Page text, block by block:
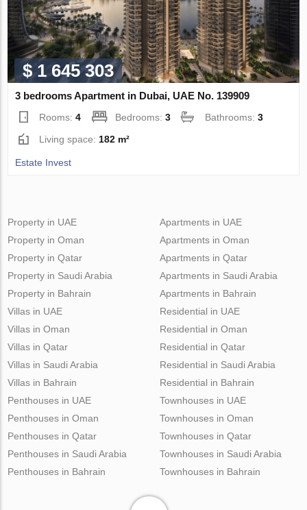
$ 1 645 303
3 bedrooms Apartment in Dubai, UAE No. 139909
Rooms:4 Bedrooms:3 Bathrooms:3
Living space: 182 m²
Estate Invest
Property in UAE
Property in Oman
Property in Qatar
Property in Saudi Arabia
Property in Bahrain
Apartments in UAE
Apartments in Oman
Apartments in Qatar
Apartments in Saudi Arabia
Apartments in Bahrain
Villas in UAE
Villas in Oman
Villas in Qatar
Villas in Saudi Arabia
Villas in Bahrain
Residential in UAE
Residential in Oman
Residential in Qatar
Residential in Saudi Arabia
Residential in Bahrain
Penthouses in UAE
Penthouses in Oman
Penthouses in Qatar
Penthouses in Saudi Arabia
Penthouses in Bahrain
Townhouses in UAE
Townhouses in Oman
Townhouses in Qatar
Townhouses in Saudi Arabia
Townhouses in Bahrain